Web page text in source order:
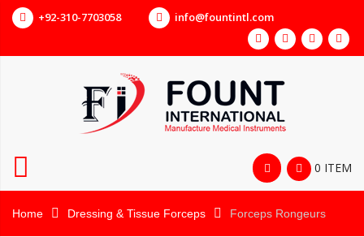
+92-310-7703058 info@fountintl.com
0 ITEM
Home Dressing & Tissue Forceps Forceps Rongeurs